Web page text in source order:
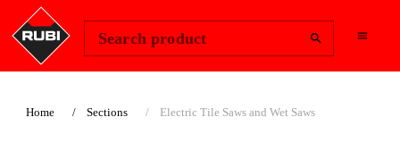
Search product
Home Sections Electric Tile Saws and Wet Saws